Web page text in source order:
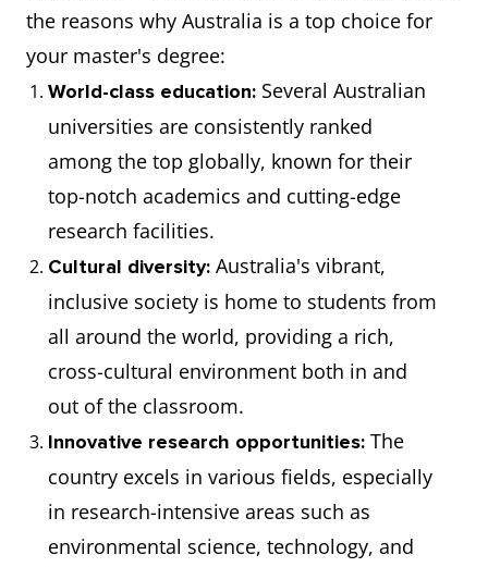
the reasons why Australia is a top choice for
your master's degree:
World-class education: Several Australian
universities are consistently ranked
among the top globally, known for their
top-notch academics and cutting-edge
research facilities.
Cultural diversity: Australia's vibrant,
inclusive society is home to students from
all around the world, providing a rich,
cross-cultural environment both in and
out of the classroom.
Innovative research opportunities: The
country excels in various fields, especially
in research-intensive areas such as
environmental science, technology, and